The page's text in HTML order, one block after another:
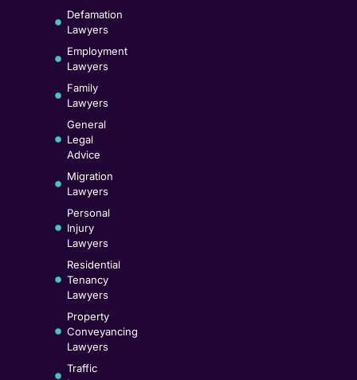
Defamation
Lawyers
Employment
Lawyers
Family
Lawyers
General
Legal
Advice
Migration
Lawyers
Personal
Injury
Lawyers
Residential
Tenancy
Lawyers
Property
Conveyancing
Lawyers
Traffic